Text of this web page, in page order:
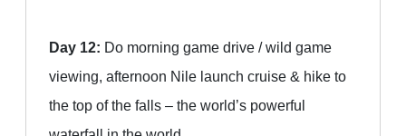
Day 12: Do morning game drive / wild game
viewing, afternoon Nile launch cruise & hike to
the top of the falls – the world’s powerful